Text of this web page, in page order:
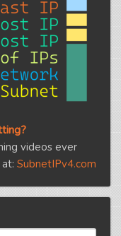
videos ever
SubnetIPv4.com